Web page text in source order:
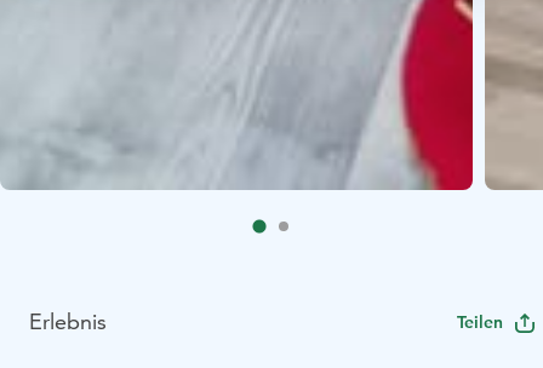
Erlebnis Teilen